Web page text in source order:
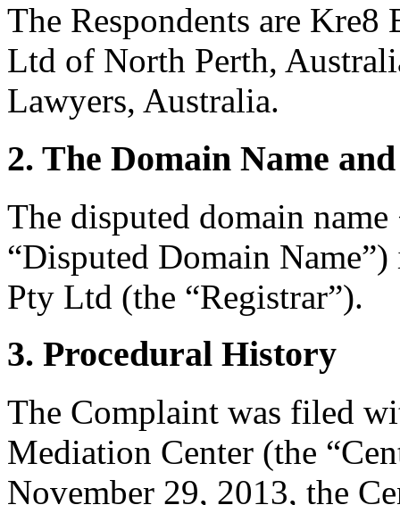
The Respondents are
Ltd of North Perth,
Lawyers, Australia.
2. The Domain Name
The disputed domain
“Disputed Domain
Pty Ltd (the “Registrar”).
3. Procedural History
The Complaint was filed
Mediation Center (the
November 29, 2013, the